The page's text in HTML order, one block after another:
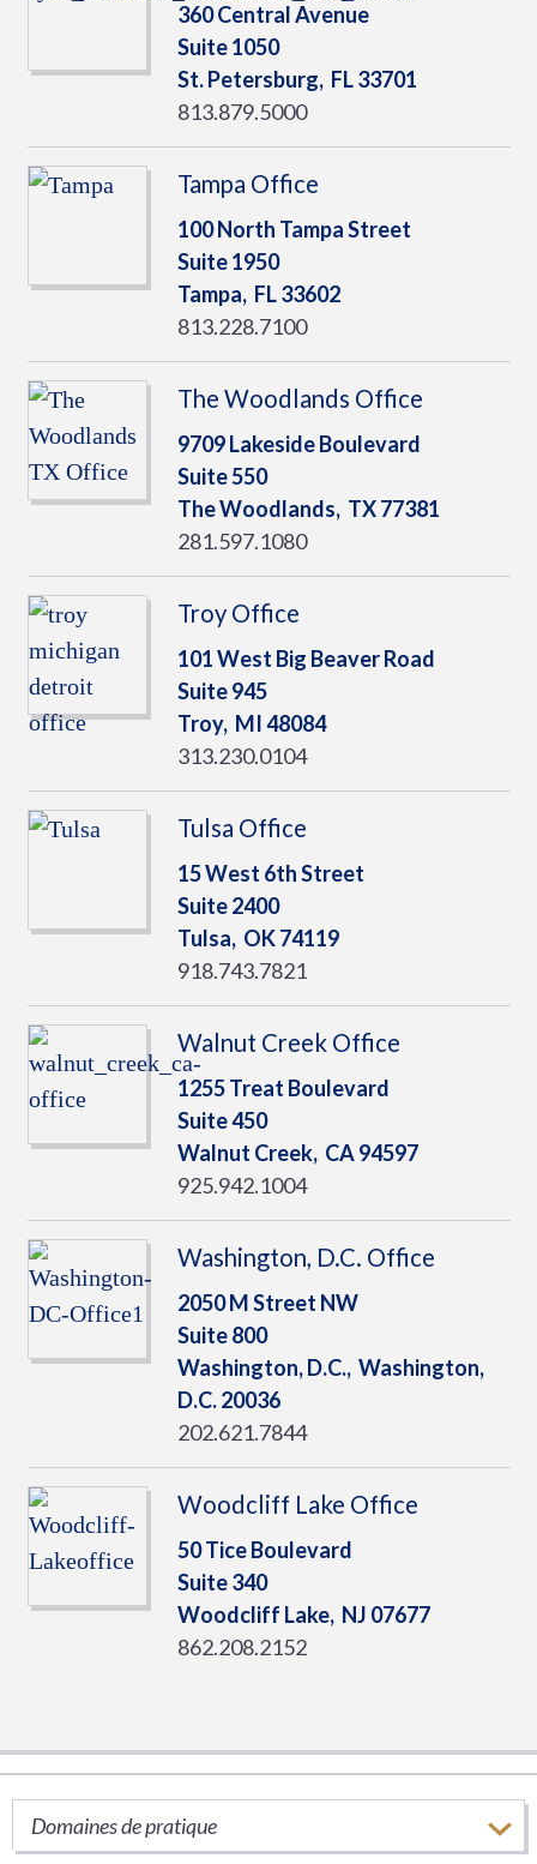
Domaines de pratique
360 Central Avenue
Suite 1050
St. Petersburg, FL33701
813.879.5000
Tampa Office
100 North Tampa Street
Suite 1950
Tampa, FL33602
813.228.7100
The Woodlands Office
9709 Lakeside Boulevard
Suite 550
The Woodlands, TX77381
281.597.1080
Troy Office
101 West Big Beaver Road
Suite 945
Troy, MI48084
313.230.0104
Tulsa Office
15 West 6th Street
Suite 2400
Tulsa, OK74119
918.743.7821
Walnut Creek Office
1255 Treat Boulevard
Suite 450
Walnut Creek, CA94597
925.942.1004
Washington, D.C. Office
2050 M Street NW
Suite 800
Washington, D.C., Washington,
D.C.20036
202.621.7844
Woodcliff Lake Office
50 Tice Boulevard
Suite 340
Woodcliff Lake, NJ 07677
862.208.2152